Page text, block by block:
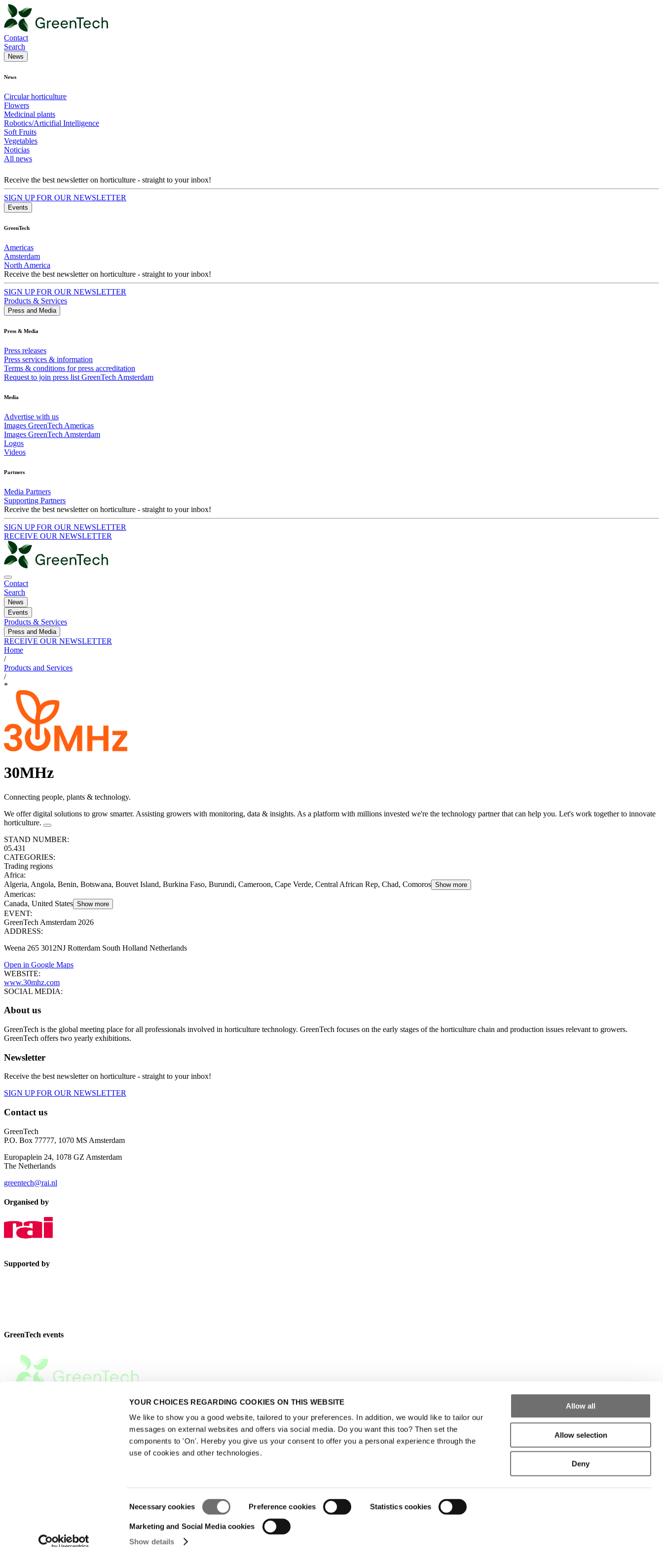
YOUR CHOICES REGARDING COOKIES ON THIS WEBSITE
We like to show you a good website, tailored to your preferences. In addition, we would like to tailor our
messages on external websites and offers via social media. Do you want this too? Then set the
components to 'On'. Hereby you give us your consent to offer you a personal experience through the
use of cookies and other technologies.
Selection
Necessary cookies Preference cookies Statistics cookies
Marketing and Social Media cookies
Show details
Allow all
Allow selection
Deny
Contact
Search
News
News
Circular horticulture
Flowers
Medicinal plants
Robotics/Articifial Intelligence
Soft Fruits
Vegetables
Noticias
All news
Receive the best newsletter on horticulture - straight to your inbox!
SIGN UP FOR OUR NEWSLETTER
Events
GreenTech
Americas
Amsterdam
North America
Receive the best newsletter on horticulture - straight to your inbox!
SIGN UP FOR OUR NEWSLETTER
Products & Services
Press and Media
Press & Media
Press releases
Press services & information
Terms & conditions for press accreditation
Request to join press list GreenTech Amsterdam
Media
Advertise with us
Images GreenTech Americas
Images GreenTech Amsterdam
Logos
Videos
Partners
Media Partners
Supporting Partners
Receive the best newsletter on horticulture - straight to your inbox!
SIGN UP FOR OUR NEWSLETTER
RECEIVE OUR NEWSLETTER
Contact
Search
News
Events
Products & Services
Press and Media
RECEIVE OUR NEWSLETTER
Home
/
Products and Services
/
*
30MHz
Connecting people, plants & technology.
We offer digital solutions to grow smarter. Assisting growers with monitoring, data & insights. As a platform with millions invested we're the technology partner that can help you. Let's work together to innovate
horticulture.
STAND NUMBER:
05.431
CATEGORIES:
Trading regions
Africa:
Algeria, Angola, Benin, Botswana, Bouvet Island, Burkina Faso, Burundi, Cameroon, Cape Verde, Central African Rep, Chad, Comoros Show more
Americas:
Canada, United States Show more
EVENT:
GreenTech Amsterdam 2026
ADDRESS:
Weena 265 3012NJ Rotterdam South Holland Netherlands
Open in Google Maps
WEBSITE:
www.30mhz.com
SOCIAL MEDIA:
About us
GreenTech is the global meeting place for all professionals involved in horticulture technology. GreenTech focuses on the early stages of the horticulture chain and production issues relevant to growers.
GreenTech offers two yearly exhibitions.
Newsletter
Receive the best newsletter on horticulture - straight to your inbox!
SIGN UP FOR OUR NEWSLETTER
Contact us
GreenTech
P.O. Box 77777, 1070 MS Amsterdam
Europaplein 24, 1078 GZ Amsterdam
The Netherlands
greentech@rai.nl
Organised by
Supported by
GreenTech events
Terms of use